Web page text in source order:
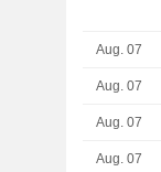
Aug. 07
Aug. 07
Aug. 07
Aug. 07